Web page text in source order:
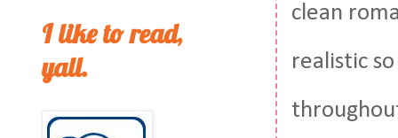
clean
realistic
I like to read,
yall.